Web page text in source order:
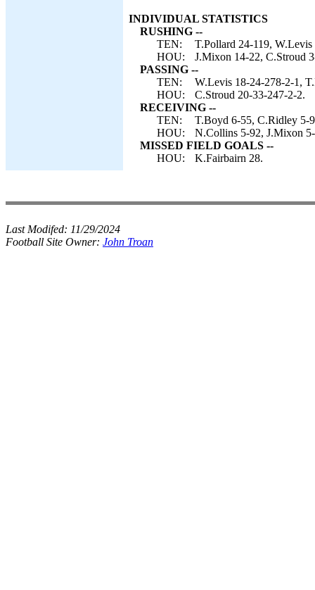
INDIVIDUAL STATISTICS
RUSHING --
TEN:
T.Pollard 24-119, W.Levis
HOU:
J.Mixon 14-22, C.Stroud
PASSING --
TEN:
W.Levis 18-24-278-2-1,
HOU:
C.Stroud 20-33-247-2-2.
RECEIVING --
TEN:
T.Boyd 6-55, C.Ridley 5-
HOU:
N.Collins 5-92, J.Mixon
MISSED FIELD GOALS --
HOU:
K.Fairbairn 28.
Last Modifed: 11/29/2024
Football Site Owner: John Troan